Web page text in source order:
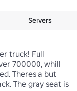
Servers
truck! Full
700000, whill
Theres a but
The gray seat is